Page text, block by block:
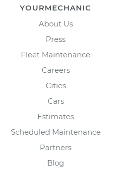
YOURMECHANIC
About Us
Press
Fleet Maintenance
Careers
Cities
Cars
Estimates
Scheduled Maintenance
Partners
Blog